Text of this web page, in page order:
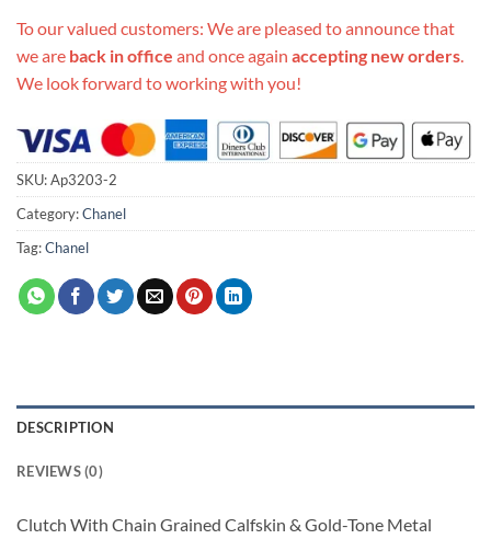
To our valued customers: We are pleased to announce that
we are back in office and once again accepting new orders.
We look forward to working with you!
SKU:Ap3203-2
Category:Chanel
Tag:Chanel
DESCRIPTION
REVIEWS (0)
Clutch With Chain Grained Calfskin & Gold-Tone Metal